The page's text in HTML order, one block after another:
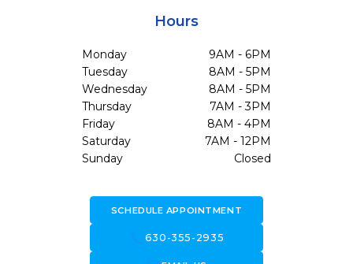
Hours
Monday
9AM - 6PM
Tuesday
8AM - 5PM
Wednesday
8AM - 5PM
Thursday
7AM - 3PM
Friday
8AM - 4PM
Saturday
7AM - 12PM
Sunday
Closed
SCHEDULE APPOINTMENT
630-355-2935